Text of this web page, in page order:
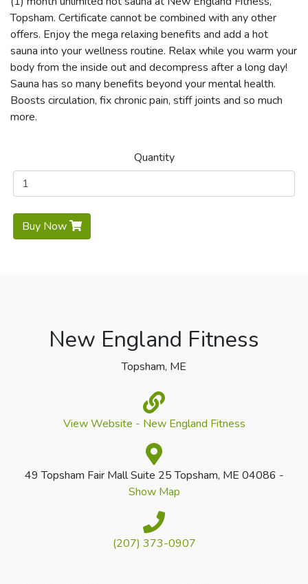
Topsham. Certificate cannot be combined with any other
offers. Enjoy the mega relaxing benefits and add a hot
sauna into your wellness routine. Relax while you warm your
body from the inside out and decompress after a long day!
Sauna has so many benefits beyond your mental health.
Boosts circulation, fix chronic pain, stiff joints and so much
more.
Quantity
Buy Now
New England Fitness
Topsham, ME
View Website - New England Fitness
49 Topsham Fair Mall Suite 25 Topsham, ME 04086 -
Show Map
(207) 373-0907